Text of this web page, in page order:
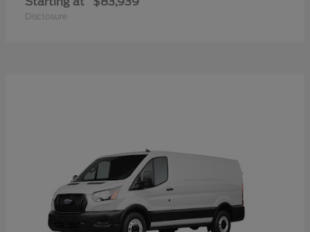
Disclosure